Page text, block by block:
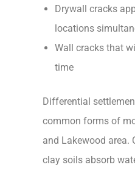
Drywall cracks
locations
Wall cracks that
time
Differential
common forms of
and Lakewood area.
clay soils absorb